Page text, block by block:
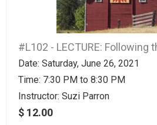
#L102 - LECTURE: Following
Date: Saturday, June 26, 2021
Time: 7:30 PM to 8:30 PM
Instructor: Suzi Parron
$ 12.00